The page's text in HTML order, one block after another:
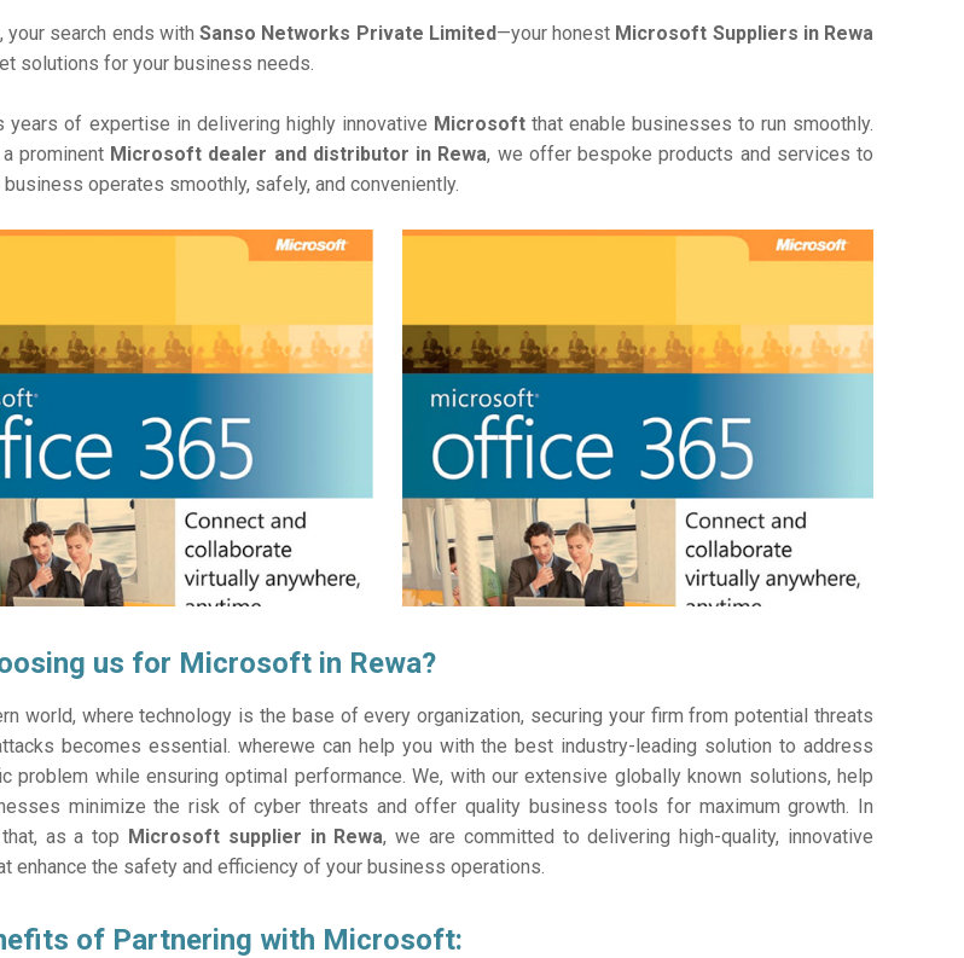
your search ends withSanso Networks Private Limited—your honest Microsoft Suppliers in Rewa
solutions for your business needs.
years of expertise in delivering highly innovative Microsoft that enable businesses to run smoothly.
prominent Microsoft dealer and distributor in Rewa, we offer bespoke products and services to
business operates smoothly, safely, and conveniently.
us for Microsoft in Rewa?
world, where technology is the base of every organization, securing your firm from potential threats
becomes essential. wherewe can help you with the best industry-leading solution to address
problem while ensuring optimal performance. We, with our extensive globally known solutions, help
minimize the risk of cyber threats and offer quality business tools for maximum growth. In
as a top Microsoft supplier in Rewa, we are committed to delivering high-quality, innovative
enhance the safety and efficiency of your business operations.
of Partnering with Microsoft: